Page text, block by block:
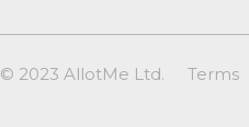
© 2023 AllotMe Ltd. Terms